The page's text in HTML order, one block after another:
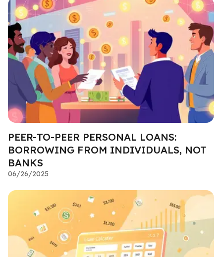
PEER-TO-PEER PERSONAL LOANS:
BORROWING FROM INDIVIDUALS, NOT
BANKS
06/26/2025